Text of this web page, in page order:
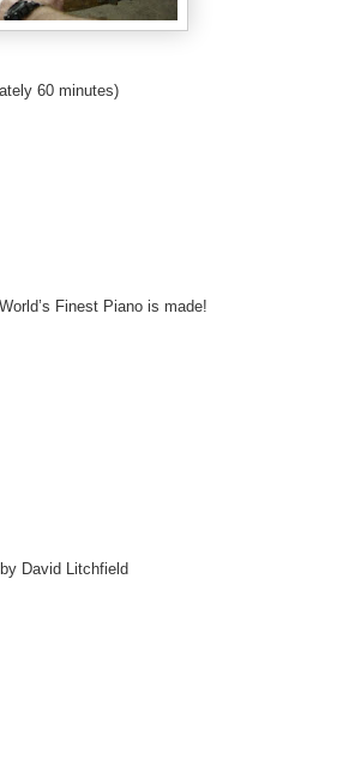
60 minutes)
Finest Piano is made!
by David Litchfield